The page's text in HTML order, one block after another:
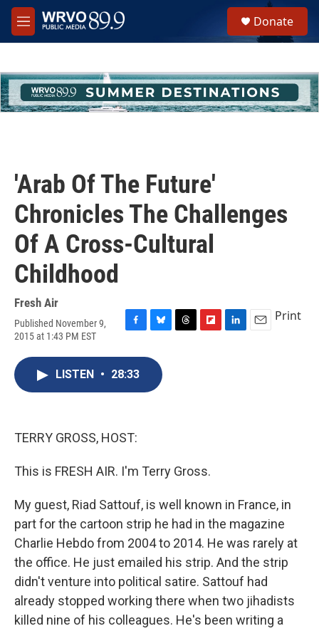
Skip to main content
M
e
h
u
e
Donate
'Arab Of The Future'
Chronicles The Challenges
Of A Cross-Cultural
Childhood
Fresh Air
Published November 9,
2015 at 1:43 PM EST
c
e
u
s
Print
LISTEN • 28:33
TERRY GROSS, HOST:
This is FRESH AIR. I'm Terry Gross.
My guest, Riad Sattouf, is well known in France, in
part for the cartoon strip he had in the magazine
Charlie Hebdo from 2004 to 2014. He was rarely at
the office. He just emailed his strip. And the strip
didn't venture into political satire. Sattouf had
already stopped working there when two jihadists
killed nine of his colleagues. He's been writing a